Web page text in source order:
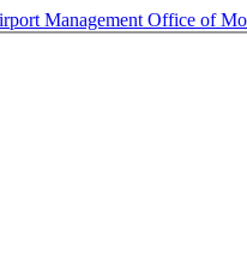
Management Office of